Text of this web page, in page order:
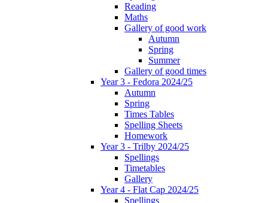
Reading
Maths
Gallery of good work
Autumn
Spring
Summer
Gallery of good times
Year 3 - Fedora 2024/25
Autumn
Spring
Times Tables
Spelling Sheets
Homework
Year 3 - Trilby 2024/25
Spellings
Timetables
Gallery
Year 4 - Flat Cap 2024/25
Spellings